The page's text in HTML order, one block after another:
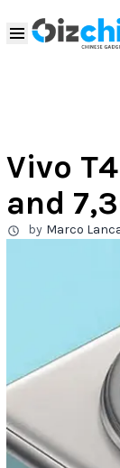
Vivo
and
by Marco